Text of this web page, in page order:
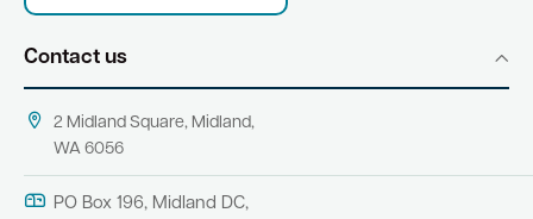
Contact us
2 Midland Square, Midland,
WA 6056
PO Box 196, Midland DC,